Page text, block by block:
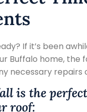
If it’s been
Buffalo home, the
necessary repairs
is the
roof: